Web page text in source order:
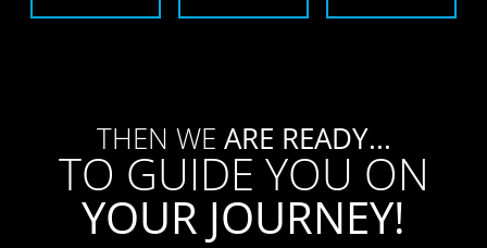
THEN WE ARE READY...
TO GUIDE YOU ON
YOUR JOURNEY!